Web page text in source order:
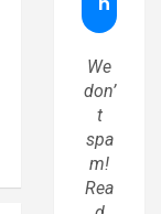
We
don’
t
spa
m!
Rea